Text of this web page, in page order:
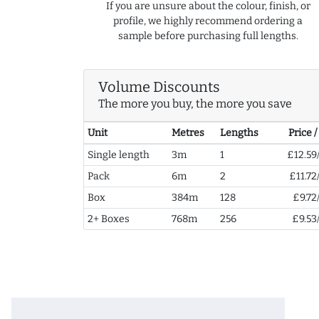
If you are unsure about the colour, finish, or
profile, we highly recommend ordering a
sample before purchasing full lengths.
Volume Discounts
The more you buy, the more you save
Unit Metres Lengths
Price
Single length
3m 1
Pack
6m 2
Box
384m 128
2+ Boxes
768m 256